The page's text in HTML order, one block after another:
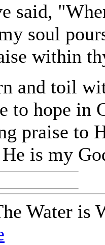
said,
soul
within
and toil
to hope in
praise to
is my
Water is